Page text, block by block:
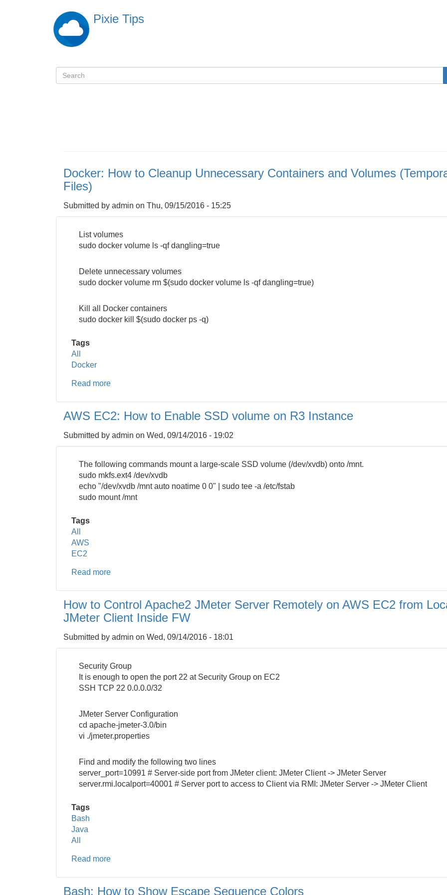
Pixie Tips
検
Search
Docker: How to Cleanup Unnecessary Containers and Volumes
Files)
Submitted by admin on Thu, 09/15/2016 - 15:25
List volumes
sudo docker volume ls -qf dangling=true
Delete unnecessary volumes
sudo docker volume rm $(sudo docker volume ls -qf dangling=true)
Kill all Docker containers
sudo docker kill $(sudo docker ps -q)
Tags
All
Docker
Read more
to
Unnecessary
Containers
and
Volumes
(Temporary
Files)
AWS EC2: How to Enable SSD volume on R3 Instance
Submitted by admin on Wed, 09/14/2016 - 19:02
The following commands mount a large-scale SSD volume (/dev/xvdb) onto /mnt.
sudo mkfs.ext4 /dev/xvdb
echo "/dev/xvdb /mnt auto noatime 0 0" | sudo tee -a /etc/fstab
sudo mount /mnt
Tags
All
AWS
EC2
Read more
How
to
SSD
volume
R3
Instance
How to Control Apache2 JMeter Server Remotely on AWS EC2 from
JMeter Client Inside FW
Submitted by admin on Wed, 09/14/2016 - 18:01
Security Group
It is enough to open the port 22 at Security Group on EC2
SSH TCP 22 0.0.0.0/32
JMeter Server Configuration
cd apache-jmeter-3.0/bin
vi ./jmeter.properties
Find and modify the following two lines
server_port=10991 # Server-side port from JMeter client: JMeter Client -> JMeter Server
server.rmi.localport=40001 # Server port to access to Client via RMI: JMeter Server -> JMeter Client
Tags
Bash
Java
All
Read more
Control
Bash: How to Show Escape Sequence Colors